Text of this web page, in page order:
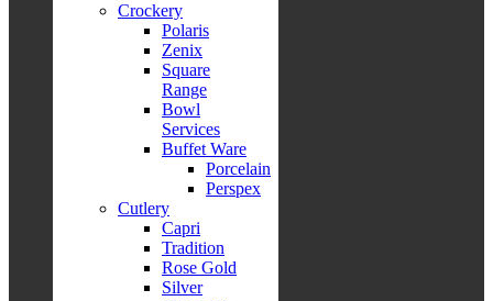
Crockery
Polaris
Zenix
Square
Range
Bowl
Services
Buffet Ware
Porcelain
Perspex
Cutlery
Capri
Tradition
Rose Gold
Silver